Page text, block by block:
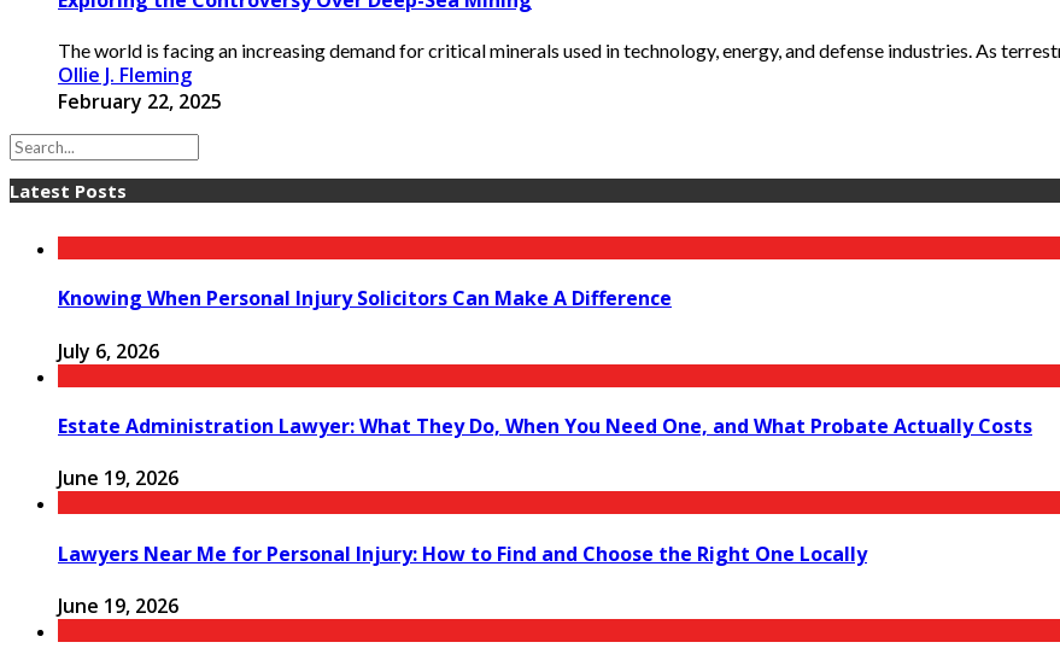
The world is facing an increasing demand for critical minerals used in technology, energy, and defense industries. As
Ollie J. Fleming
February 22, 2025
Latest Posts
Knowing When Personal Injury Solicitors Can Make A Difference
July 6, 2026
Estate Administration Lawyer: What They Do, When You Need One, and What Probate Actually Costs
June 19, 2026
Lawyers Near Me for Personal Injury: How to Find and Choose the Right One Locally
June 19, 2026